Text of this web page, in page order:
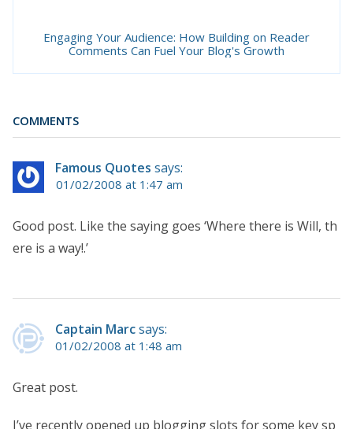
Engaging Your Audience: How Building on Reader
Comments Can Fuel Your Blog's Growth
COMMENTS
Famous Quotes says:
01/02/2008 at 1:47 am
Good post. Like the saying goes ‘Where there is Will, th
ere is a way!.’
Captain Marcsays:
01/02/2008 at 1:48 am
Great post.
I’ve recently opened up blogging slots for some key sp